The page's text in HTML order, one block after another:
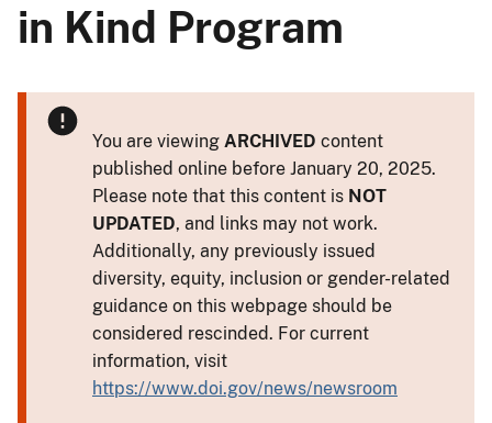
in Kind Program
You are viewing ARCHIVED content
published online before January 20, 2025.
Please note that this content is NOT
UPDATED, and links may not work.
Additionally, any previously issued
diversity, equity, inclusion or gender-related
guidance on this webpage should be
considered rescinded. For current
information, visit
https://www.doi.gov/news/newsroom